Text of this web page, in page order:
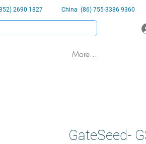
2690 1827 China (86) 755-3386 9360
More...
GateSeed-